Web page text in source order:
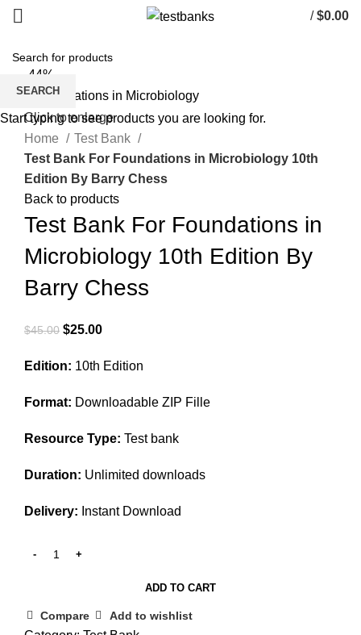
/ $0.00
-44%
Click to enlarge
Home
Test Bank
Test Bank For Foundations in Microbiology 10th
Edition By Barry Chess
Back to products
Test Bank For Foundations in
Microbiology 10th Edition By
Barry Chess
$45.00 Original
was:
$25.00Current
is:
Edition: 10th Edition
Format: Downloadable ZIP Fille
Resource Type: Test bank
Duration: Unlimited downloads
Delivery: Instant Download
ADD TO CART
Compare Add to wishlist
SEARCH
Start typing to see products you are looking for.